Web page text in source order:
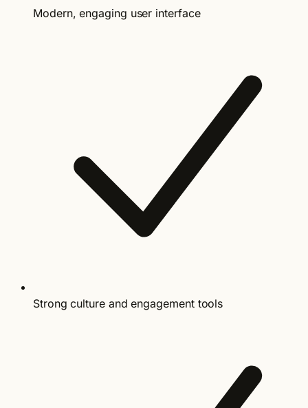
Modern, engaging user interface
Strong culture and engagement tools